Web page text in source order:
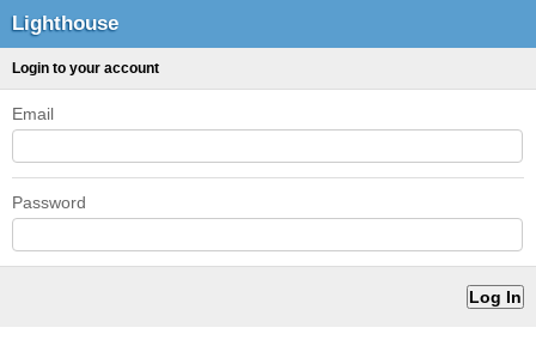
Lighthouse
Login to your account
Email
Password